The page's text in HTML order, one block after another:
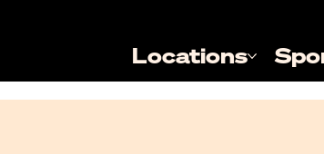
Locations